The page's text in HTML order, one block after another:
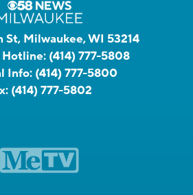
St, Milwaukee, WI 53214
Hotline: (414) 777-5808
Info: (414) 777-5800
(414) 777-5802